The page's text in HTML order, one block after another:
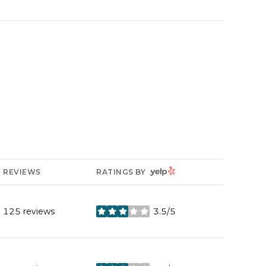
REVIEWS RATINGS BY YELP
125 reviews 3.5/5
stars